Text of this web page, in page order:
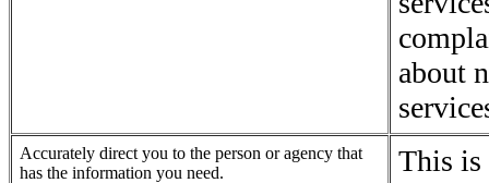
about
Accurately direct you to the person or agency that
has the information you need.
This is